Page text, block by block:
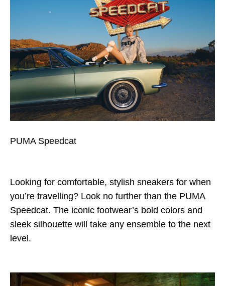
PUMA Speedcat
Looking for comfortable, stylish sneakers for when
you’re travelling? Look no further than the PUMA
Speedcat. The iconic footwear’s bold colors and
sleek silhouette will take any ensemble to the next
level.